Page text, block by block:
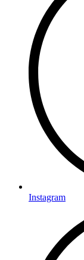
Instagram